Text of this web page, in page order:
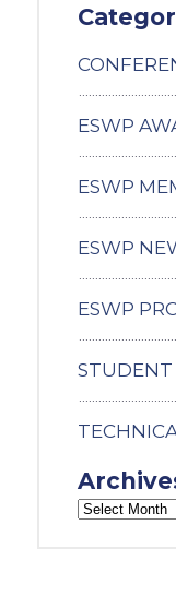
ESWP
ESWP
ESWP
ESWP
STUDENT